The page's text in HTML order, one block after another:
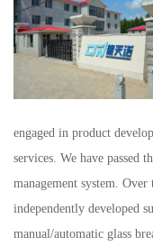
engaged in product
services. We have
management system.
independently developed
manual/automatic glass